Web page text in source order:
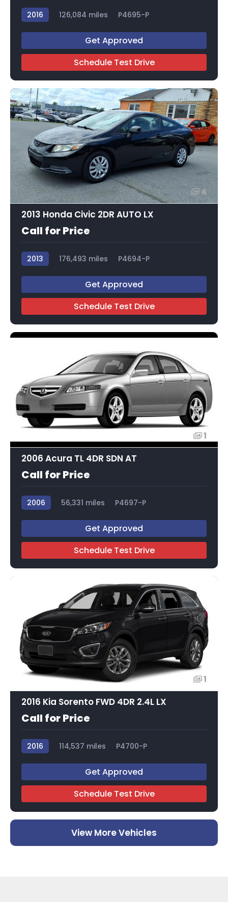
2016 126,084 miles P4695-P
Get Approved
Schedule Test Drive
4
2013 Honda Civic 2DR AUTO LX
Call for Price
2013 176,493 miles P4694-P
Get Approved
Schedule Test Drive
1
2006 Acura TL 4DR SDN AT
Call for Price
2006 56,331 miles P4697-P
Get Approved
Schedule Test Drive
1
2016 Kia Sorento FWD 4DR 2.4L LX
Call for Price
2016 114,537 miles P4700-P
Get Approved
Schedule Test Drive
View More Vehicles